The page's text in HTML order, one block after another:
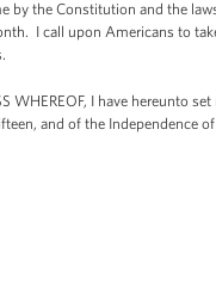
by the Constitution and the
I call upon Americans to
WHEREOF, I have hereunto
and of the Independence